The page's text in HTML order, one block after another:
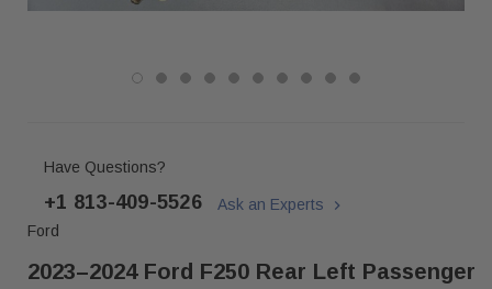
Have Questions?
+1 813-409-5526
Ask an Experts
Ford
2023–2024 Ford F250 Rear Left Passenger